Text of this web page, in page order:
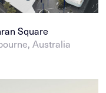
Square
Australia